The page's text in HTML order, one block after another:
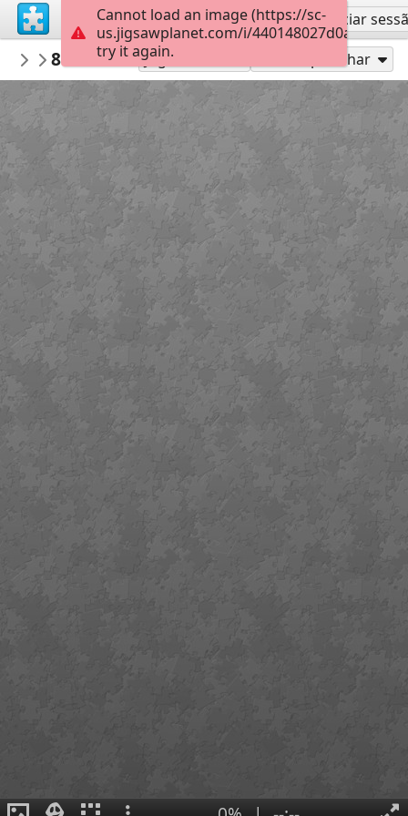
Inscreva-se Iniciar
CarylMcAdoo
Book Covers
8 PRC titles 54
Jogue como Compartilhar
Cannot load an image (https://sc-
us.jigsawplanet.com/i/
try it again.